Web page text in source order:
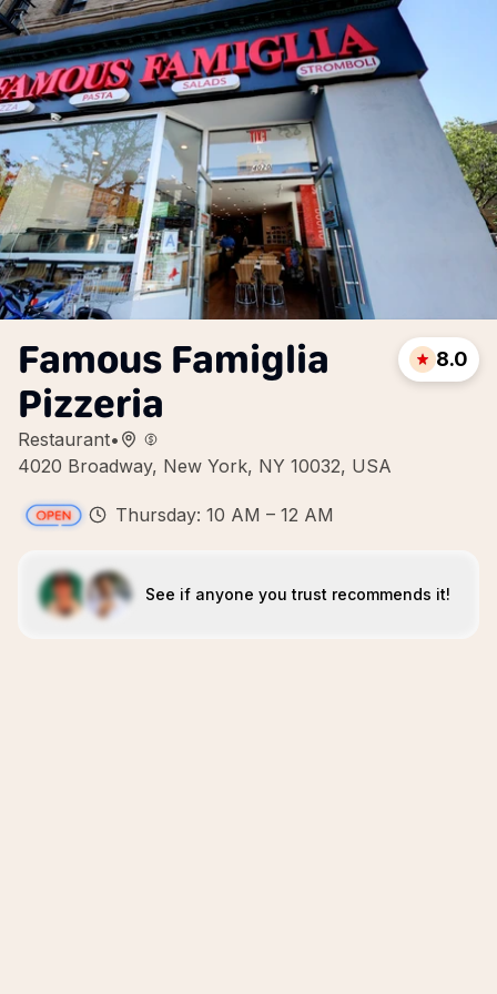
Famous Famiglia
Pizzeria
Restaurant•
4020 Broadway, New York, NY 10032, USA
8.0
Thursday: 10 AM – 12 AM
See if anyone you trust recommends it!